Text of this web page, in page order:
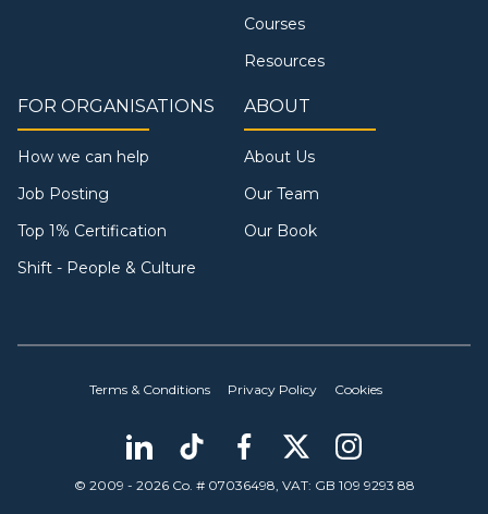
Courses
Resources
FOR ORGANISATIONS
How we can help
Job Posting
Top 1% Certification
Shift - People & Culture
ABOUT
About Us
Our Team
Our Book
Terms & Conditions Privacy Policy Cookies
© 2009 - 2026 Co. # 07036498, VAT: GB 109 9293 88